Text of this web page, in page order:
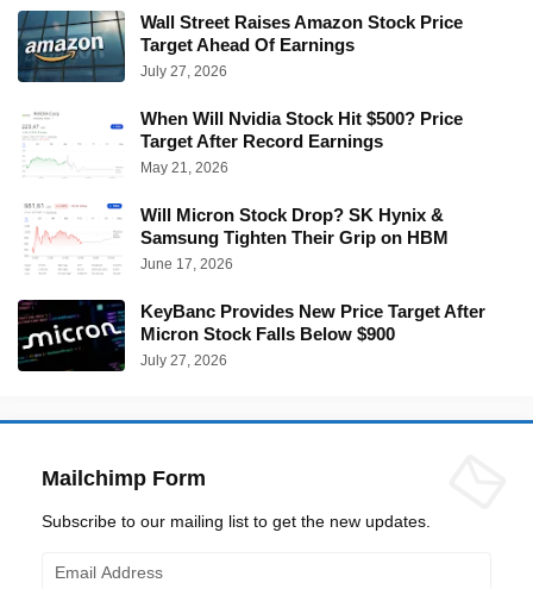
Wall Street Raises Amazon Stock Price
Target Ahead Of Earnings
July 27, 2026
When Will Nvidia Stock Hit $500? Price
Target After Record Earnings
May 21, 2026
Will Micron Stock Drop? SK Hynix &
Samsung Tighten Their Grip on HBM
June 17, 2026
KeyBanc Provides New Price Target After
Micron Stock Falls Below $900
July 27, 2026
Mailchimp Form
Subscribe to our mailing list to get the new updates.